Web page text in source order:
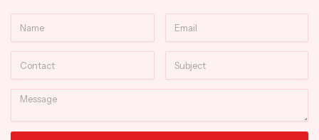
Message